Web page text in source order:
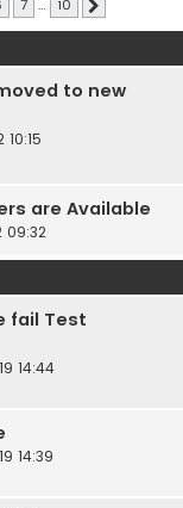
h
7 … 10
to new
are Available
09:32
fail Test
14:44
14:39